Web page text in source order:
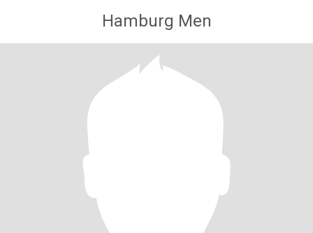
Hamburg Men